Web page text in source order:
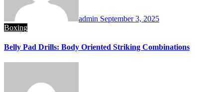
admin September 3, 2025
Boxing
Belly Pad Drills: Body Oriented Striking Combinations